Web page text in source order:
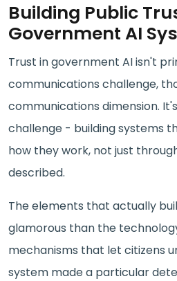
Building Public
Government AI
Trust in government AI isn't
communications challenge,
communications dimension.
challenge - building systems
how they work, not just
described.
The elements that actually
glamorous than the
mechanisms that let citizens
system made a particular